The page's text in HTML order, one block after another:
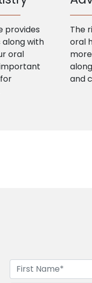
provides
with
oral
The
oral
and